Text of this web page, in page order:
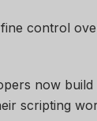
control
now
scripting